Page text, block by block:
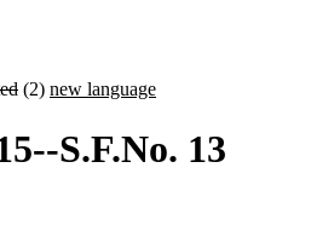
(2) new language
S.F.No. 13